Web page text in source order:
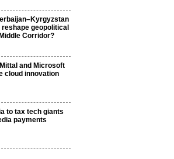
geopolitical
Corridor?
and Microsoft
cloud innovation
to tax tech giants
payments